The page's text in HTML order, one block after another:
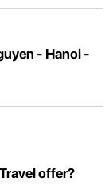
- Hanoi -
offer?